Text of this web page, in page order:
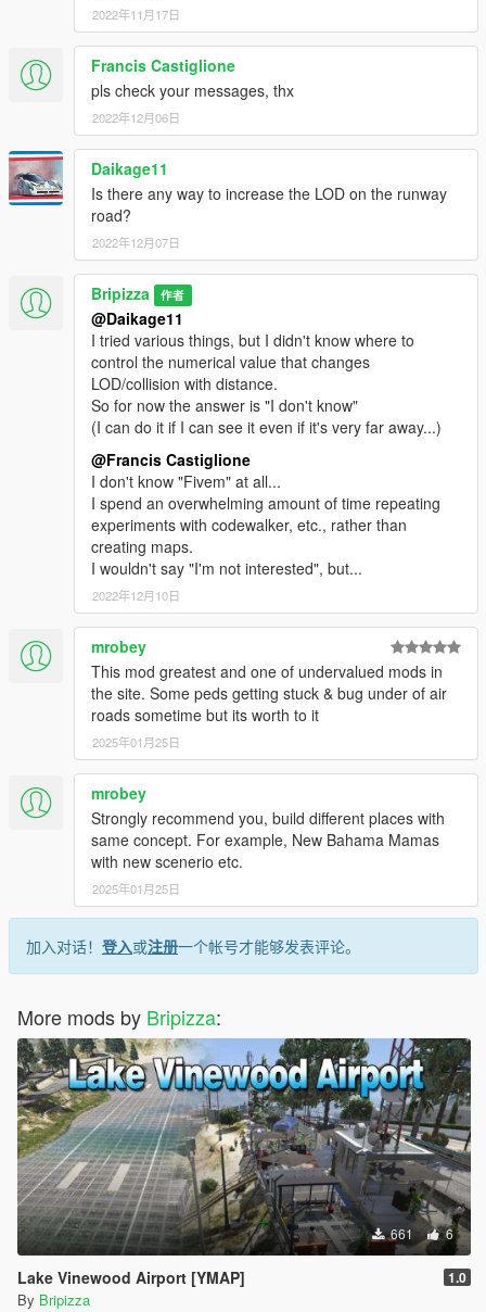
2022年11月17日
Francis Castiglione
pls check your messages, thx
2022年12月06日
Daikage11
Is there any way to increase the LOD on the runway
road?
2022年12月07日
Bripizza 作者
@Daikage11
I tried various things, but I didn't know where to
control the numerical value that changes
LOD/collision with distance.
So for now the answer is "I don't know"
(I can do it if I can see it even if it's very far away...)
@Francis Castiglione
I don't know "Fivem" at all...
I spend an overwhelming amount of time repeating
experiments with codewalker, etc., rather than
creating maps.
I wouldn't say "I'm not interested", but...
2022年12月10日
mrobey
This mod greatest and one of undervalued mods in
the site. Some peds getting stuck & bug under of air
roads sometime but its worth to it
2025年01月25日
mrobey
Strongly recommend you, build different places with
same concept. For example, New Bahama Mamas
with new scenerio etc.
2025年01月25日
加入对话！ 登入或注册一个帐号才能够发表评论。
More mods by Bripizza:
661 6
Lake Vinewood Airport [YMAP] 1.0
By Bripizza